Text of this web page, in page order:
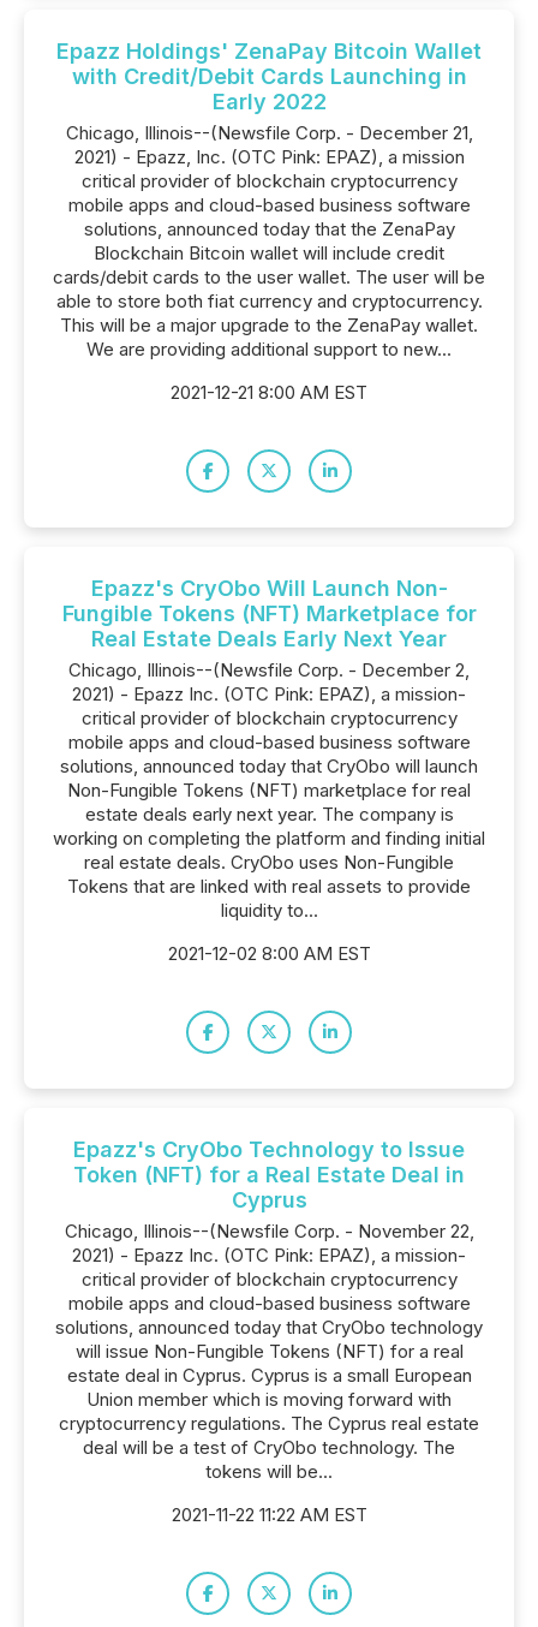
Epazz Holdings' ZenaPay Bitcoin Wallet
with Credit/Debit Cards Launching in
Early 2022
Chicago, Illinois--(Newsfile Corp. - December 21,
2021) - Epazz, Inc. (OTC Pink: EPAZ), a mission
critical provider of blockchain cryptocurrency
mobile apps and cloud-based business software
solutions, announced today that the ZenaPay
Blockchain Bitcoin wallet will include credit
cards/debit cards to the user wallet. The user will be
able to store both fiat currency and cryptocurrency.
This will be a major upgrade to the ZenaPay wallet.
We are providing additional support to new...
2021-12-21 8:00 AM EST
Epazz's CryObo Will Launch Non-
Fungible Tokens (NFT) Marketplace for
Real Estate Deals Early Next Year
Chicago, Illinois--(Newsfile Corp. - December 2,
2021) - Epazz Inc. (OTC Pink: EPAZ), a mission-
critical provider of blockchain cryptocurrency
mobile apps and cloud-based business software
solutions, announced today that CryObo will launch
Non-Fungible Tokens (NFT) marketplace for real
estate deals early next year. The company is
working on completing the platform and finding initial
real estate deals. CryObo uses Non-Fungible
Tokens that are linked with real assets to provide
liquidity to...
2021-12-02 8:00 AM EST
Epazz's CryObo Technology to Issue
Token (NFT) for a Real Estate Deal in
Cyprus
Chicago, Illinois--(Newsfile Corp. - November 22,
2021) - Epazz Inc. (OTC Pink: EPAZ), a mission-
critical provider of blockchain cryptocurrency
mobile apps and cloud-based business software
solutions, announced today that CryObo technology
will issue Non-Fungible Tokens (NFT) for a real
estate deal in Cyprus. Cyprus is a small European
Union member which is moving forward with
cryptocurrency regulations. The Cyprus real estate
deal will be a test of CryObo technology. The
tokens will be...
2021-11-22 11:22 AM EST